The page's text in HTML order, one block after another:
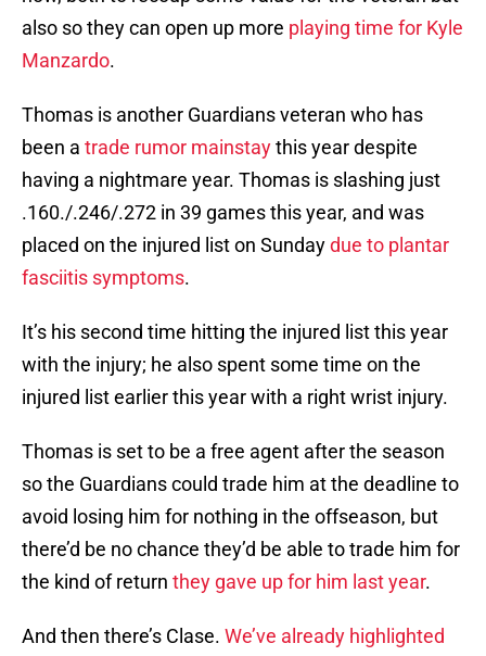
also so they can open up more playing time for Kyle
Manzardo.
Thomas is another Guardians veteran who has
been a trade rumor mainstaythis year despite
having a nightmare year. Thomas is slashing just
.160./.246/.272 in 39 games this year, and was
placed on the injured list on Sundaydue to plantar
fasciitis symptoms.
It’s his second time hitting the injured list this year
with the injury; he also spent some time on the
injured list earlier this year with a right wrist injury.
Thomas is set to be a free agent after the season
so the Guardians could trade him at the deadline to
avoid losing him for nothing in the offseason, but
there’d be no chance they’d be able to trade him for
the kind of return they gave up for him last year.
And then there’s Clase. We’ve already highlighted